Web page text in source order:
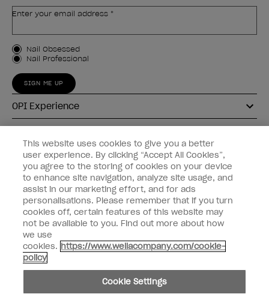
Enter your email address *
Customer Type
Nail Obsessed
Nail Professional
SIGN ME UP
OPI Experience
Connect with OPI
Customer Information
instagrampinterestfacebookyoutube twitter
Do not Share or Sell Personal Information
© Copyright 2026, Wella Operations US LLC. All rights reserved.
This website uses cookies to give you a better
user experience. By clicking “Accept All Cookies”,
you agree to the storing of cookies on your device
to enhance site navigation, analyze site usage, and
assist in our marketing effort, and for ads
personalisations. Please remember that if you turn
cookies off, certain features of this website may
not be available to you. Find out more about how
we use
cookies. https://www.wellacompany.com/cookie-
policy
Cookie Settings